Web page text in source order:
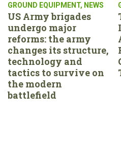
GROUND EQUIPMENT, NEWS
US Army brigades
undergo major
reforms: the army
changes its structure,
technology and
tactics to survive on
the modern
battlefield